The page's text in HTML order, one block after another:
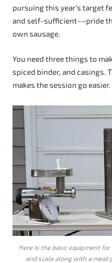
pursuing this year’s target
and self-sufficient––pride
own sausage.
You need three things to
spiced binder, and casings.
makes the session go easier.
Here is the basic equipment
and scale along with a meat